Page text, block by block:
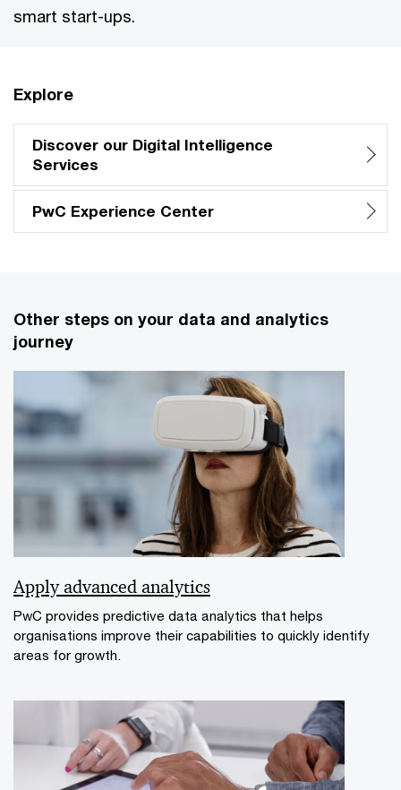
smart start-ups.
Explore
Discover our Digital Intelligence
Services
PwC Experience Center
Other steps on your data and analytics
journey
Apply advanced analytics
PwC provides predictive data analytics that helps
organisations improve their capabilities to quickly identify
areas for growth.